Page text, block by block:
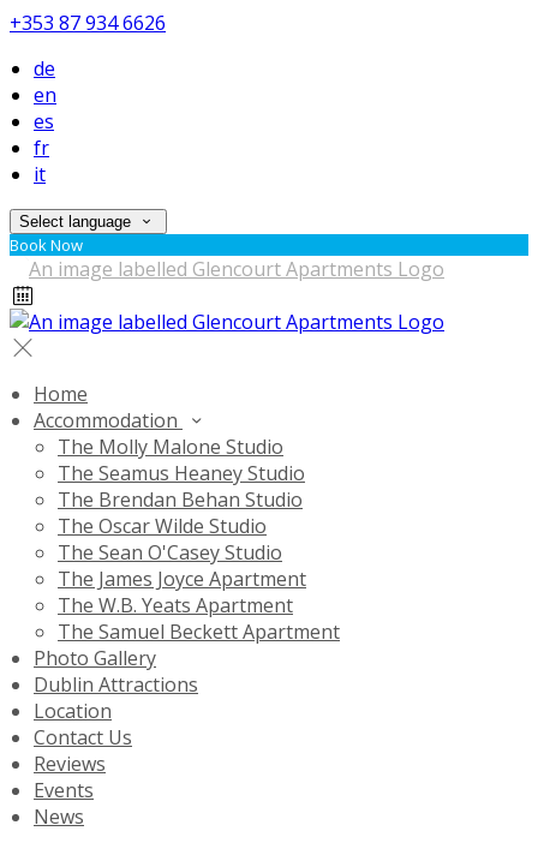
+353 87 934 6626
de
en
es
fr
it
Select language
Book Now
Home
Accommodation
The Molly Malone Studio
The Seamus Heaney Studio
The Brendan Behan Studio
The Oscar Wilde Studio
The Sean O'Casey Studio
The James Joyce Apartment
The W.B. Yeats Apartment
The Samuel Beckett Apartment
Photo Gallery
Dublin Attractions
Location
Contact Us
Reviews
Events
News